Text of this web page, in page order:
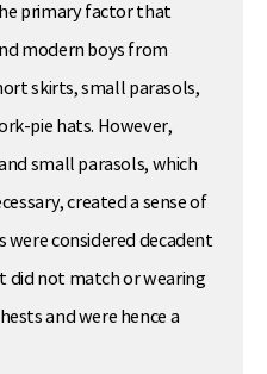
primary factor that
modern boys from
skirts, small parasols,
pie hats. However,
small parasols, which
created a sense of
considered decadent
did not match or wearing
and were hence a